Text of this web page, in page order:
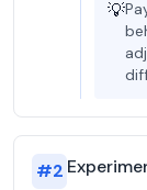
💡
#2